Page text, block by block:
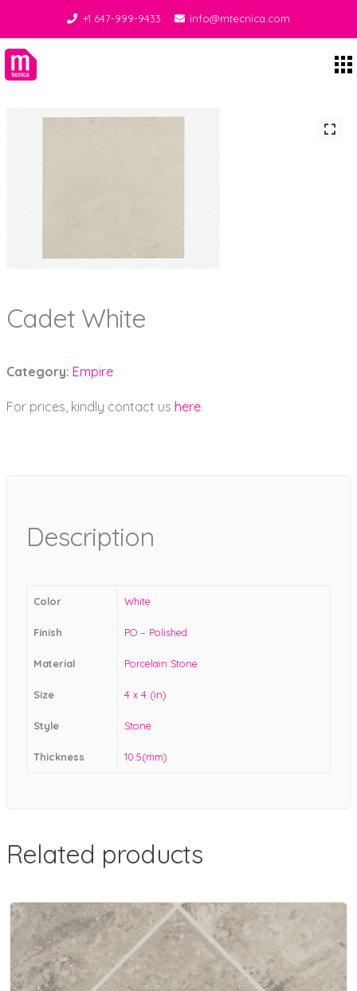
+1 647-999-9433 info@mtecnica.com
Cadet White
Category: Empire
For prices, kindly contact us here.
Description
Color White
Finish PO – Polished
Material Porcelain Stone
Size 4 x 4 (in)
Style Stone
Thickness 10.5(mm)
Related products